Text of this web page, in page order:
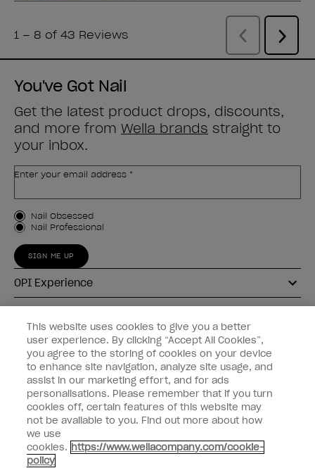
You've Got Nail
Get the latest product drops, discounts,
and more from Wella brands straight to
your inbox.
Enter your email address *
Customer Type
Nail Obsessed
Nail Professional
SIGN ME UP
OPI Experience
Connect with OPI
Customer Information
instagrampinterestfacebookyoutube twitter
This website uses cookies to give you a better
user experience. By clicking “Accept All Cookies”,
you agree to the storing of cookies on your device
to enhance site navigation, analyze site usage, and
assist in our marketing effort, and for ads
personalisations. Please remember that if you turn
cookies off, certain features of this website may
not be available to you. Find out more about how
we use
cookies. https://www.wellacompany.com/cookie-
policy